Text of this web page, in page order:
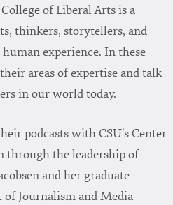
of Liberal Arts is a
thinkers, storytellers, and
experience. In these
areas of expertise and talk
in our world today.
podcasts with CSU's Center
through the leadership of
and her graduate
Journalism and Media